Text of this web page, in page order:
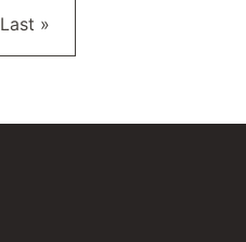
Last page
Last »